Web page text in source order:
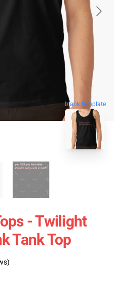
blank template
- Twilight
Tank Top